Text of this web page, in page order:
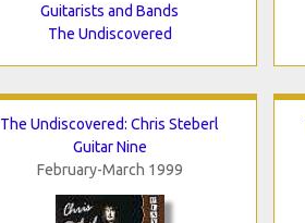
Guitarists and Bands
The Undiscovered
The Undiscovered: Chris Steberl
Guitar Nine
February-March 1999